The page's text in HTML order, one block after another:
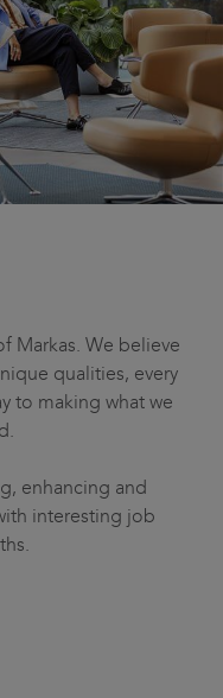
Markas. We believe
qualities, every
to making what we
enhancing and
interesting job